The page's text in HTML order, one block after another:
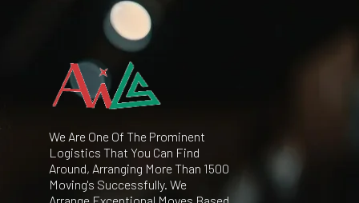
We Are One Of The Prominent
Logistics That You Can Find
Around, Arranging More Than 1500
Moving's Successfully. We